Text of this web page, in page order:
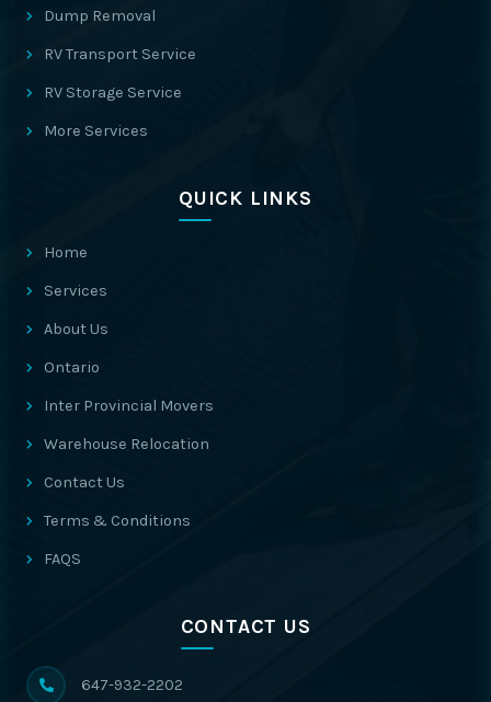
Dump Removal
RV Transport Service
RV Storage Service
More Services
QUICK LINKS
Home
Services
About Us
Ontario
Inter Provincial Movers
Warehouse Relocation
Contact Us
Terms & Conditions
FAQS
CONTACT US
647-932-2202